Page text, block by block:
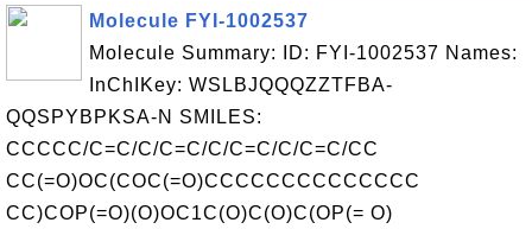
Molecule FYI-1002537
Molecule Summary: ID: FYI-1002537 Names:
InChIKey: WSLBJQQQZZTFBA-
QQSPYBPKSA-N SMILES:
CCCCC/C=C/C/C=C/C/C=C/C/C=C/CC
CC(=O)OC(COC(=O)CCCCCCCCCCCCCC
CC)COP(=O)(O)OC1C(O)C(O)C(OP(= O)